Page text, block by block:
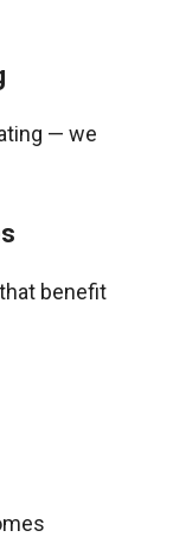
— we
benefit